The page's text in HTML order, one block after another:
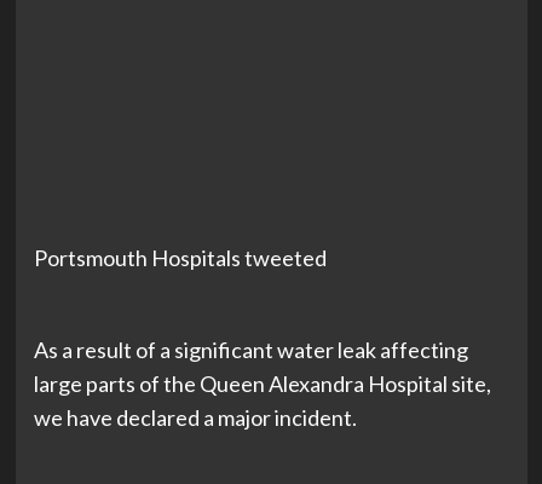
Portsmouth Hospitals tweeted
As a result of a significant water leak affecting
large parts of the Queen Alexandra Hospital site,
we have declared a major incident.